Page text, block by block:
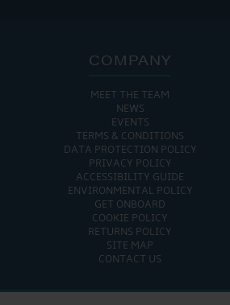
COMPANY
MEET THE TEAM
NEWS
EVENTS
TERMS & CONDITIONS
DATA PROTECTION POLICY
PRIVACY POLICY
ACCESSIBILITY GUIDE
ENVIRONMENTAL POLICY
GET ONBOARD
COOKIE POLICY
RETURNS POLICY
SITE MAP
CONTACT US